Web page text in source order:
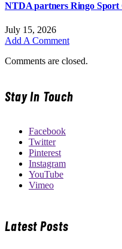
NTDA partners Ringo
July 15, 2026
Add A Comment
Comments are closed.
Stay In Touch
Facebook
Twitter
Pinterest
Instagram
YouTube
Vimeo
Latest Posts